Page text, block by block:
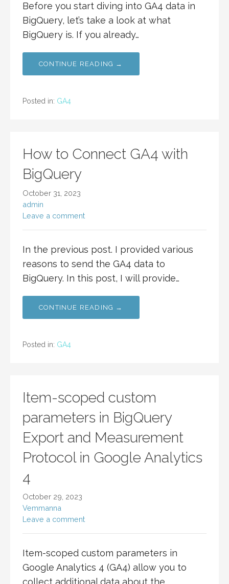
Before you start diving into GA4 data in
BigQuery, let’s take a look at what
BigQuery is. If you already…
CONTINUE READING →
Posted in: GA4
How to Connect GA4 with
BigQuery
October 31, 2023
admin
Leave a comment
In the previous post. I provided various
reasons to send the GA4 data to
BigQuery. In this post, I will provide…
CONTINUE READING →
Posted in: GA4
Item-scoped custom
parameters in BigQuery
Export and Measurement
Protocol in Google Analytics
4
October 29, 2023
Vemmanna
Leave a comment
Item-scoped custom parameters in
Google Analytics 4 (GA4) allow you to
collect additional data about the